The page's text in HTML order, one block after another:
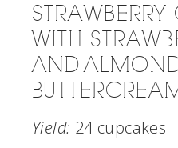
WITH
AND
Yield: 24 cupcakes